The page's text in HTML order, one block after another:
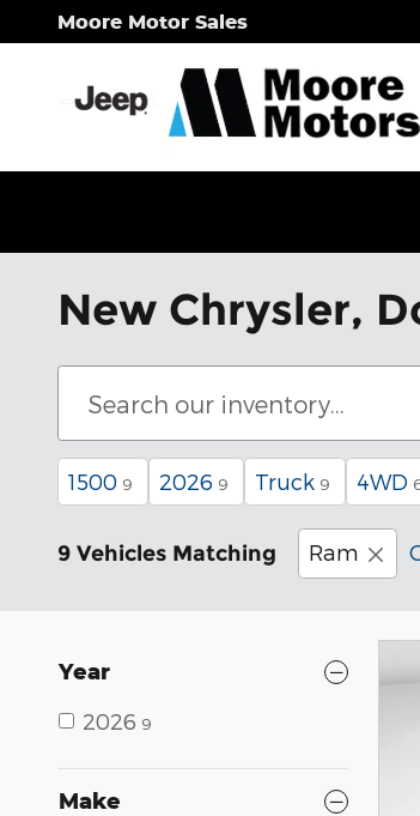
Skip to main content
Moore Motor Sales
New Chrysler,
1500 9 2026 9 Truck 9 4WD
9 Vehicles Matching Ram
Year
2026 9
Make